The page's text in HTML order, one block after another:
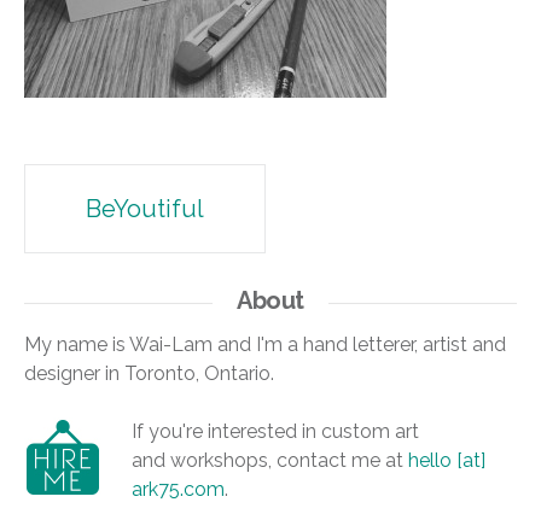
Post
navigation
BeYoutiful
About
My name is Wai-Lam and I'm a hand letterer, artist and
designer in Toronto, Ontario.
If you're interested in custom art
and workshops, contact me at hello [at]
ark75.com.